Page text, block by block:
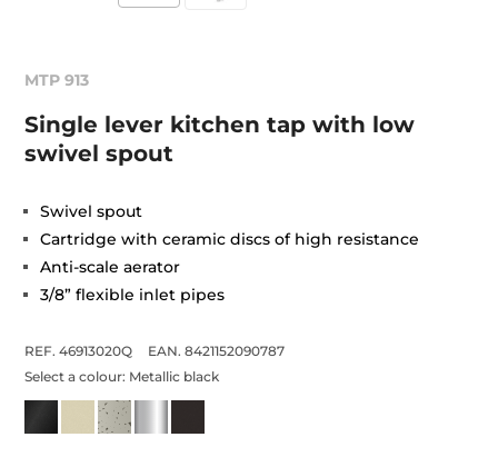
MTP 913
Single lever kitchen tap with low
swivel spout
Swivel spout
Cartridge with ceramic discs of high resistance
Anti-scale aerator
3/8” flexible inlet pipes
REF. 46913020Q
EAN. 8421152090787
Select a colour: Metallic black